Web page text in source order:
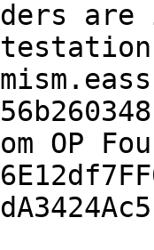
OP